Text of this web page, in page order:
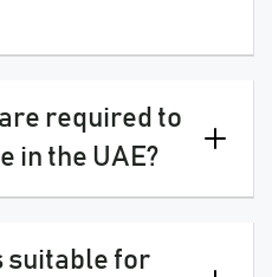
required to
in the UAE?
suitable for